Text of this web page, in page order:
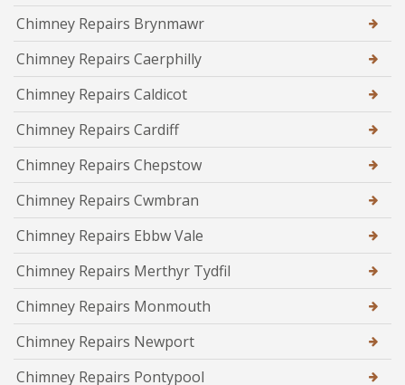
Chimney Repairs Brynmawr
Chimney Repairs Caerphilly
Chimney Repairs Caldicot
Chimney Repairs Cardiff
Chimney Repairs Chepstow
Chimney Repairs Cwmbran
Chimney Repairs Ebbw Vale
Chimney Repairs Merthyr Tydfil
Chimney Repairs Monmouth
Chimney Repairs Newport
Chimney Repairs Pontypool